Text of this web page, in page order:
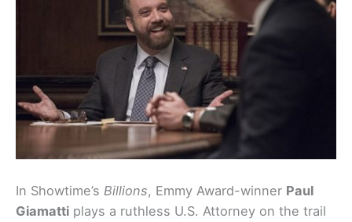
In Showtime’s Billions, Emmy Award-winner Paul
Giamatti plays a ruthless U.S. Attorney on the trail